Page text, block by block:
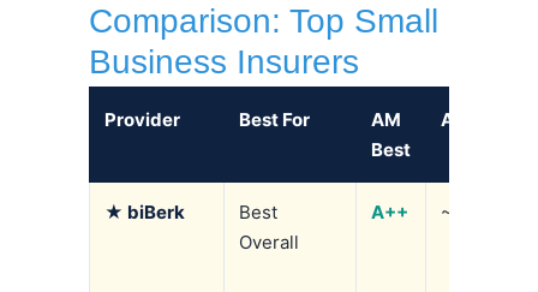
Comparison: Top Small
Business Insurers
Provider Best For
AM
Best
Avg. BOP
★ biBerk
Best
Overall
A++ ~$84/mo